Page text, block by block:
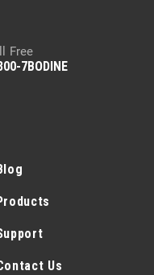
Free
7BODINE
Us